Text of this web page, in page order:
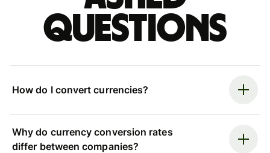
questions
How do I convert currencies?
Why do currency conversion rates
differ between companies?